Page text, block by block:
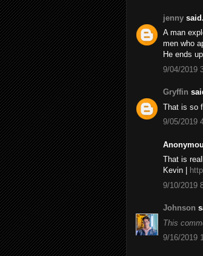
jenny
A man
men who
He ends
9/04/2019
Gryffin
That is so
9/05/2019
That is
Kevin |
9/10/2019
Johnson
This
9/16/2019